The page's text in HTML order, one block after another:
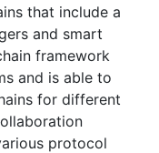
that include a
and smart
framework
and is able to
for different
protocol